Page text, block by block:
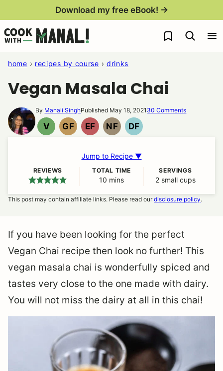
content
Download my free eBook! →
My Favorites
home › recipes by course › drinks
Vegan Masala Chai
By Manali SinghPublished May 18, 2021 30 Comments
V
VEGAN
GF
GLUTEN
EF
EGG
NF
NUT
DF
DAIRY
Jump to Recipe ▼
REVIEWS TOTAL TIME
10 minutes
mins
SERVINGS
2 small cups
This post may contain affiliate links. Please read ourdisclosure policy.
If you have been looking for the perfect
Vegan Chai recipe then look no further! This
vegan masala chai is wonderfully spiced and
tastes very close to the one made with dairy.
You will not miss the dairy at all in this chai!